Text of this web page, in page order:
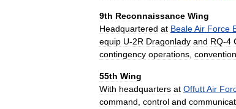
9th Reconnaissance Wing
Headquartered at BealeAir Force
equip U-2R Dragonlady and RQ-4
contingency operations,
55th Wing
With headquarters at OffuttAir
command, control and